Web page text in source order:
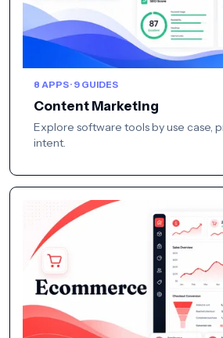
8 APPS · 9 GUIDES
Content Marketing
Explore software tools by use case,
intent.